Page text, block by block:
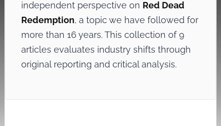
independent perspective on Red Dead
Redemption, a topic we have followed for
more than 16 years. This collection of 9
articles evaluates industry shifts through
original reporting and critical analysis.